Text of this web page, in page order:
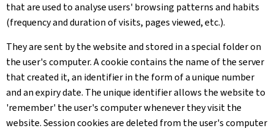
that are used to analyse users' browsing patterns and habits
(frequency and duration of visits, pages viewed, etc.).
They are sent by the website and stored in a special folder on
the user's computer. A cookie contains the name of the server
that created it, an identifier in the form of a unique number
and an expiry date. The unique identifier allows the website to
'remember' the user's computer whenever they visit the
website. Session cookies are deleted from the user's computer